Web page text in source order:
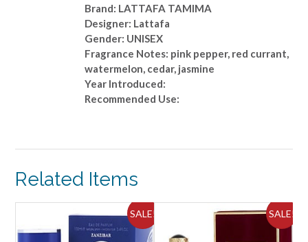
Brand: LATTAFA TAMIMA
Designer: Lattafa
Gender: UNISEX
Fragrance Notes: pink pepper, red currant,
watermelon, cedar, jasmine
Year Introduced:
Recommended Use:
Related Items
SALE! SALE!